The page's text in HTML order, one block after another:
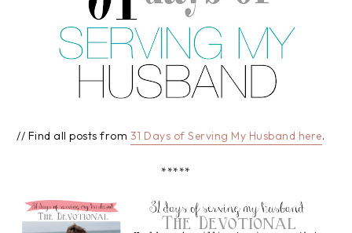
// Find all posts from 31 Days of Serving My Husband here.
*****